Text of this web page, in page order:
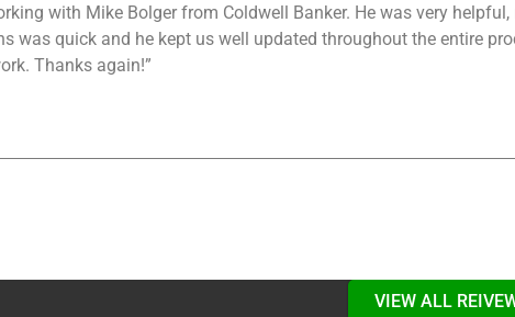
with Mike Bolger from Coldwell Banker. He was very
was quick and he kept us well updated throughout the entire
Thanks again!”
VIEW ALL